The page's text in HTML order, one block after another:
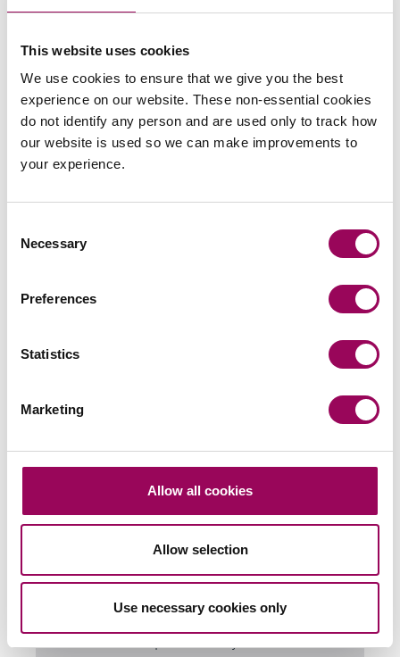
This website uses cookies
We use cookies to ensure that we give you the best
experience on our website. These non-essential cookies
do not identify any person and are used only to track how
our website is used so we can make improvements to
your experience.
Selection
Necessary
Preferences
Statistics
Marketing
Allow all cookies
Allow selection
Use necessary cookies only
bonus, an extra day of annual leave and a luxury hamper.
Throughout the year, notable individual contributions are
recognised with our recognition voucher scheme.
View our vacancies
Get in touch
Clarke Willmott,
Careers FAQ>